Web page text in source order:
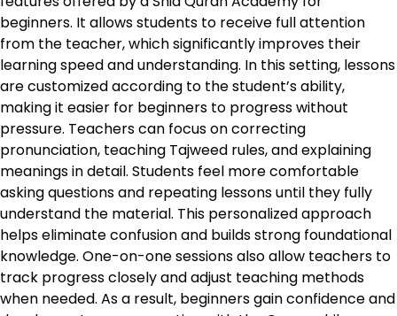
beginners. It allows students to receive full attention
from the teacher, which significantly improves their
learning speed and understanding. In this setting, lessons
are customized according to the student’s ability,
making it easier for beginners to progress without
pressure. Teachers can focus on correcting
pronunciation, teaching Tajweed rules, and explaining
meanings in detail. Students feel more comfortable
asking questions and repeating lessons until they fully
understand the material. This personalized approach
helps eliminate confusion and builds strong foundational
knowledge. One-on-one sessions also allow teachers to
track progress closely and adjust teaching methods
when needed. As a result, beginners gain confidence and